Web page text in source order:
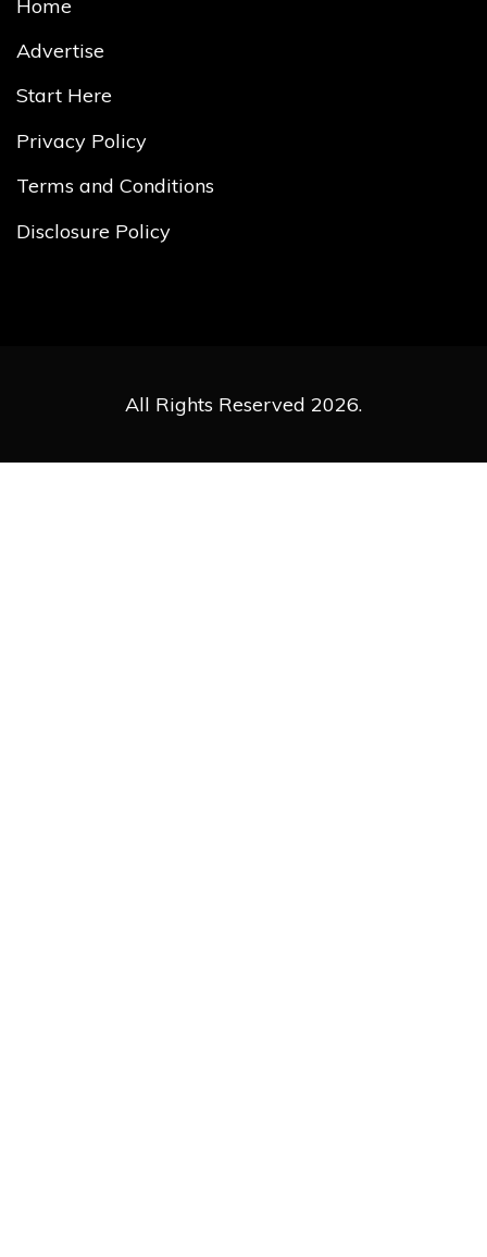
Home
Advertise
Start Here
Privacy Policy
Terms and Conditions
Disclosure Policy
All Rights Reserved 2026.